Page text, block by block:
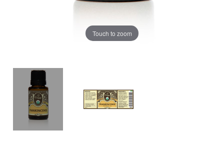
Touch to zoom